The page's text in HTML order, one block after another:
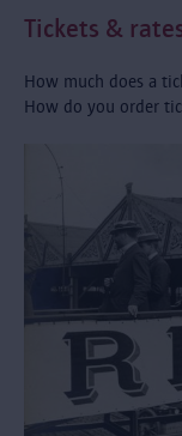
Tickets &
How much does a
How do you order